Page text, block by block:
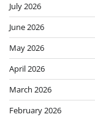
July 2026
June 2026
May 2026
April 2026
March 2026
February 2026